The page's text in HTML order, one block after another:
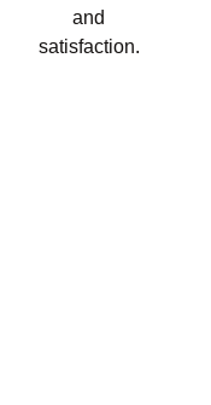
and
satisfaction.